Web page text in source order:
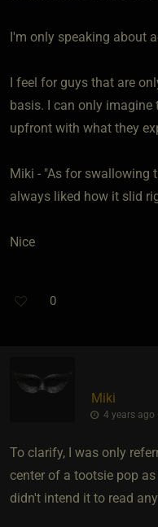
I'm only speaking about
I feel for guys that are
basis. I can only
upfront with what they
Miki - "As for swallowing
always liked how it slid
Nice
0
Miki
4 years ago
To clarify, I was only
center of a tootsie pop
didn't intend it to read